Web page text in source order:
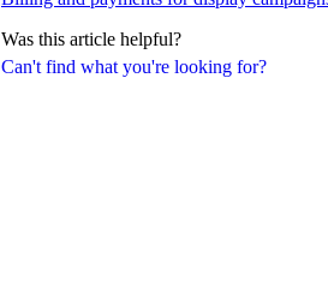
Can't find what you're looking for?
Was this article helpful?